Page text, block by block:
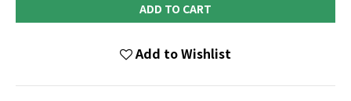
ADD TO CART
Add to Wishlist